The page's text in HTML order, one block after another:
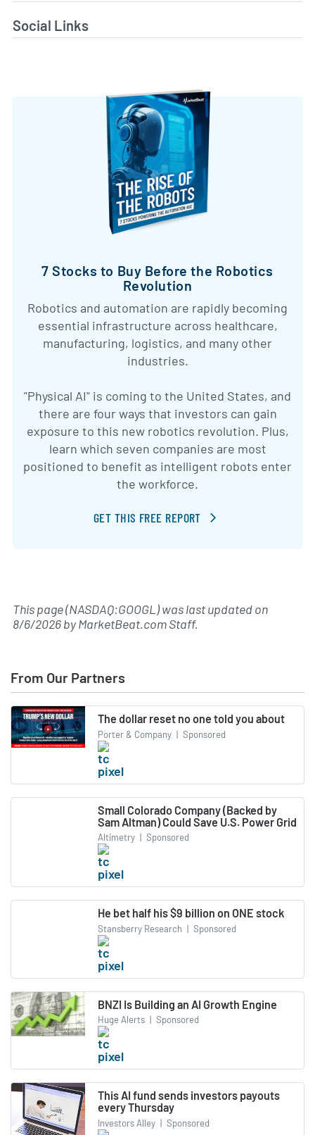
Social Links
7 Stocks to Buy Before the Robotics
Revolution
Robotics and automation are rapidly becoming
essential infrastructure across healthcare,
manufacturing, logistics, and many other
industries.
"Physical AI" is coming to the United States, and
there are four ways that investors can gain
exposure to this new robotics revolution. Plus,
learn which seven companies are most
positioned to benefit as intelligent robots enter
the workforce.
GET THIS FREE REPORT
This page (NASDAQ:GOOGL) was last updated on
8/6/2026byMarketBeat.com Staff.
From Our Partners
The dollar reset no one told you about
Porter & Company | Sponsored
Small Colorado Company (Backed by
Sam Altman) Could Save U.S. Power Grid
Altimetry | Sponsored
He bet half his $9 billion on ONE stock
Stansberry Research | Sponsored
BNZI Is Building an AI Growth Engine
Huge Alerts | Sponsored
This AI fund sends investors payouts
every Thursday
Investors Alley | Sponsored